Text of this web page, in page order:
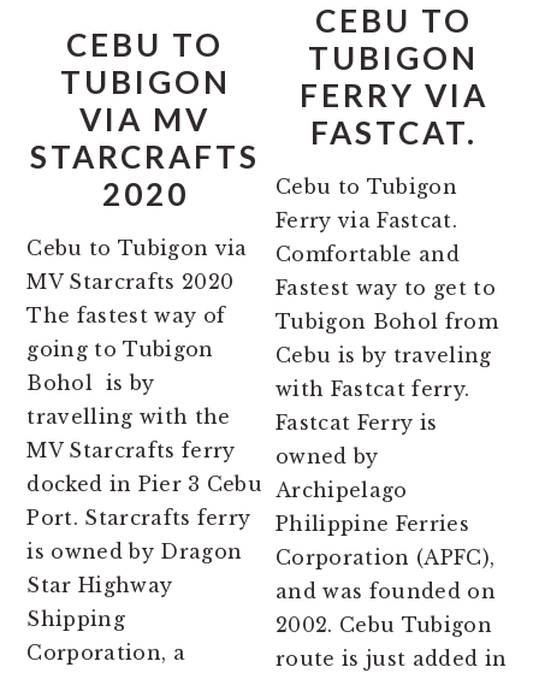
CEBU TO
TUBIGON
VIA MV
STARCRAFTS
2020
Cebu to Tubigon via
MV Starcrafts 2020
The fastest way of
going to Tubigon
Bohol is by
travelling with the
MV Starcrafts ferry
docked in Pier 3 Cebu
Port. Starcrafts ferry
is owned by Dragon
Star Highway
Shipping
Corporation, a
CEBU TO
TUBIGON
FERRY VIA
FASTCAT.
Cebu to Tubigon
Ferry via Fastcat.
Comfortable and
Fastest way to get to
Tubigon Bohol from
Cebu is by traveling
with Fastcat ferry.
Fastcat Ferry is
owned by
Archipelago
Philippine Ferries
Corporation (APFC),
and was founded on
2002. Cebu Tubigon
route is just added in